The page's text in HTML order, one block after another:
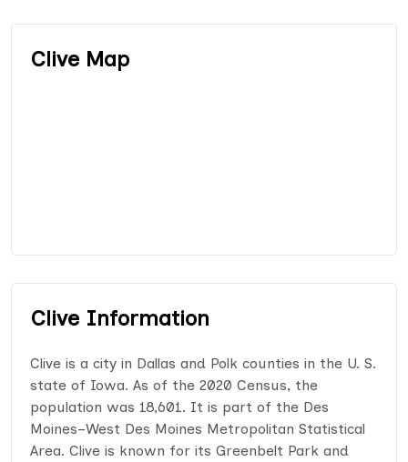
Clive Map
Clive Information
Clive is a city in Dallas and Polk counties in the U. S.
state of Iowa. As of the 2020 Census, the
population was 18,601. It is part of the Des
Moines–West Des Moines Metropolitan Statistical
Area. Clive is known for its Greenbelt Park and